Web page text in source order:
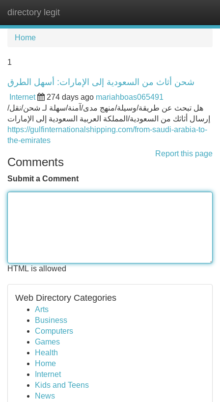
directory legit
Home
1
شحن أثاث من السعودية إلى الإمارات: أسهل الطرق
Internet 274 days ago mariahboas065491
هل تبحث عن طريقة/وسيلة/منهج مدى/آمنة/سهلة لـ شحن/نقل/
إرسال أثاثك من السعودية/المملكة العربية السعودية إلى الإمارات
https://gulfinternationalshipping.com/from-saudi-arabia-to-
the-emirates
Report this page
Comments
Submit a Comment
HTML is allowed
Web Directory Categories
Arts
Business
Computers
Games
Health
Home
Internet
Kids and Teens
News